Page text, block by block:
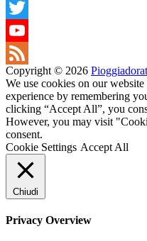
Snapchat
Twitter
YouTube
Channel
Feed
Copyright © 2026
We use cookies on our
experience by remembering
clicking “Accept All”, you
However, you may visit
consent.
Cookie Settings Accept All
Chiudi
Privacy Overview